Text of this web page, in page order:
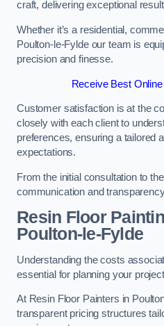
craft, delivering exceptional
Whether it’s a residential,
Poulton-le-Fylde our team is
precision and finesse.
Receive Best
Customer satisfaction is at the
closely with each client to
preferences, ensuring a tailored
expectations.
From the initial consultation to
communication and
Resin Floor
Poulton-le-Fylde
Understanding the costs
essential for planning your
At Resin Floor Painters in
transparent pricing structures